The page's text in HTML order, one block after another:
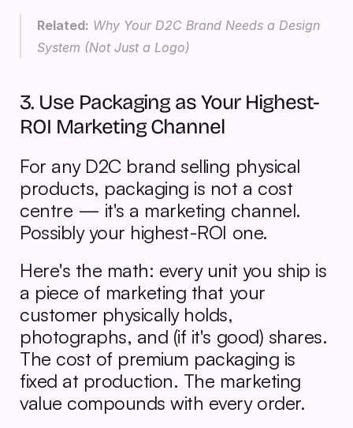
Related: Why Your D2C Brand Needs a Design
System (Not Just a Logo)
3. Use Packaging as Your Highest-
ROI Marketing Channel
For any D2C brand selling physical
products, packaging is not a cost
centre — it's a marketing channel.
Possibly your highest-ROI one.
Here's the math: every unit you ship is
a piece of marketing that your
customer physically holds,
photographs, and (if it's good) shares.
The cost of premium packaging is
fixed at production. The marketing
value compounds with every order.